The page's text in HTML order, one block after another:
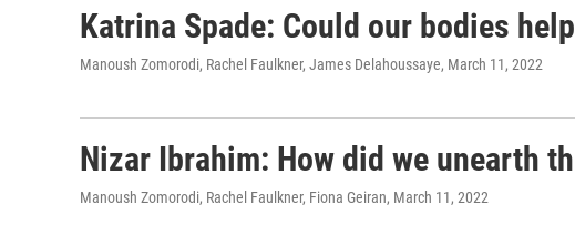
Katrina Spade: Could our bodies
Manoush Zomorodi, Rachel Faulkner, James Delahoussaye, March 11, 2022
Nizar Ibrahim: How did we unearth
Manoush Zomorodi, Rachel Faulkner, Fiona Geiran, March 11, 2022